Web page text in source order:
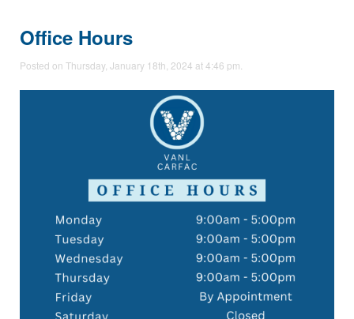
Office Hours
Posted on Thursday, January 18th, 2024 at 4:46 pm.